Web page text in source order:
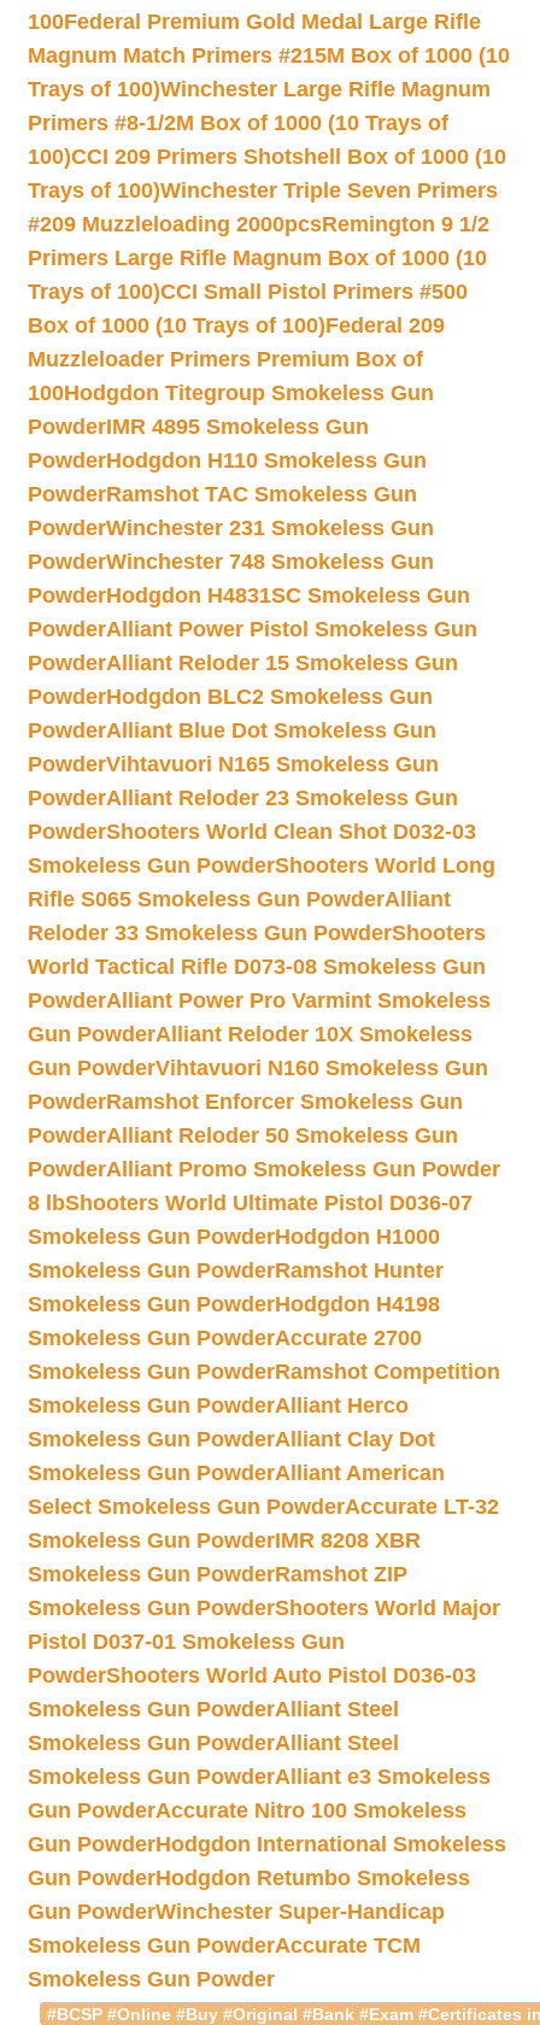
100Federal Premium Gold Medal Large Rifle
Magnum Match Primers #215M Box of 1000 (10
Trays of 100)Winchester Large Rifle Magnum
Primers #8-1/2M Box of 1000 (10 Trays of
100)CCI 209 Primers Shotshell Box of 1000 (10
Trays of 100)Winchester Triple Seven Primers
#209 Muzzleloading 2000pcsRemington 9 1/2
Primers Large Rifle Magnum Box of 1000 (10
Trays of 100)CCI Small Pistol Primers #500
Box of 1000 (10 Trays of 100)Federal 209
Muzzleloader Primers Premium Box of
100Hodgdon Titegroup Smokeless Gun
PowderIMR 4895 Smokeless Gun
PowderHodgdon H110 Smokeless Gun
PowderRamshot TAC Smokeless Gun
PowderWinchester 231 Smokeless Gun
PowderWinchester 748 Smokeless Gun
PowderHodgdon H4831SC Smokeless Gun
PowderAlliant Power Pistol Smokeless Gun
PowderAlliant Reloder 15 Smokeless Gun
PowderHodgdon BLC2 Smokeless Gun
PowderAlliant Blue Dot Smokeless Gun
PowderVihtavuori N165 Smokeless Gun
PowderAlliant Reloder 23 Smokeless Gun
PowderShooters World Clean Shot D032-03
Smokeless Gun PowderShooters World Long
Rifle S065 Smokeless Gun PowderAlliant
Reloder 33 Smokeless Gun PowderShooters
World Tactical Rifle D073-08 Smokeless Gun
PowderAlliant Power Pro Varmint Smokeless
Gun PowderAlliant Reloder 10X Smokeless
Gun PowderVihtavuori N160 Smokeless Gun
PowderRamshot Enforcer Smokeless Gun
PowderAlliant Reloder 50 Smokeless Gun
PowderAlliant Promo Smokeless Gun Powder
8 lbShooters World Ultimate Pistol D036-07
Smokeless Gun PowderHodgdon H1000
Smokeless Gun PowderRamshot Hunter
Smokeless Gun PowderHodgdon H4198
Smokeless Gun PowderAccurate 2700
Smokeless Gun PowderRamshot Competition
Smokeless Gun PowderAlliant Herco
Smokeless Gun PowderAlliant Clay Dot
Smokeless Gun PowderAlliant American
Select Smokeless Gun PowderAccurate LT-32
Smokeless Gun PowderIMR 8208 XBR
Smokeless Gun PowderRamshot ZIP
Smokeless Gun PowderShooters World Major
Pistol D037-01 Smokeless Gun
PowderShooters World Auto Pistol D036-03
Smokeless Gun PowderAlliant Steel
Smokeless Gun PowderAlliant Steel
Smokeless Gun PowderAlliant e3 Smokeless
Gun PowderAccurate Nitro 100 Smokeless
Gun PowderHodgdon International Smokeless
Gun PowderHodgdon Retumbo Smokeless
Gun PowderWinchester Super-Handicap
Smokeless Gun PowderAccurate TCM
Smokeless Gun Powder
#BCSP #Online #Buy #Original #Bank #Exam #Certificates